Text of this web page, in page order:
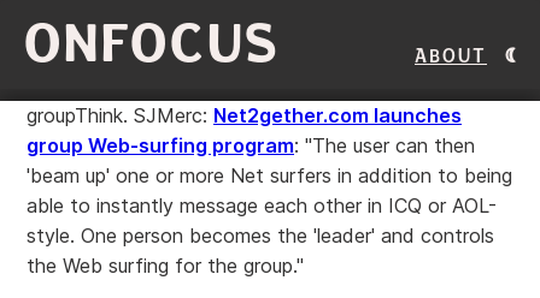
ONFOCUS About
groupThink. SJMerc: Net2gether.com launches
group Web-surfing program: "The user can then
'beam up' one or more Net surfers in addition to being
able to instantly message each other in ICQ or AOL-
style. One person becomes the 'leader' and controls
the Web surfing for the group."